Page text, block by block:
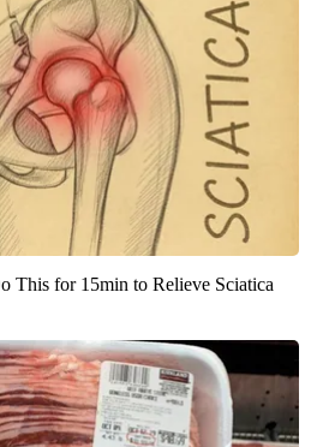
This for 15min to Relieve Sciatica